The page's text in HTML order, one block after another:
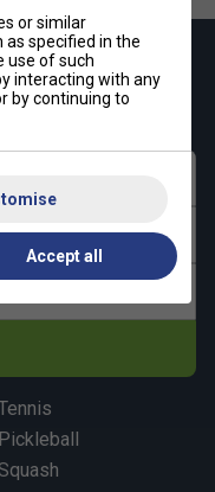
offers and
order!
Pickleball
Squash
or similar
specified in the
use of such
interacting with any
by continuing to
Accept all